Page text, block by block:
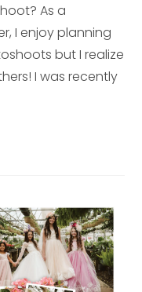
As a
I enjoy planning
but I realize
I was recently